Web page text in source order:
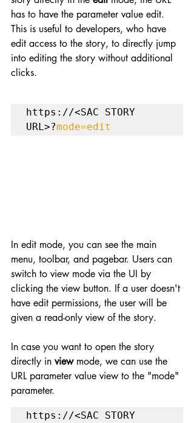
has to have the parameter value edit.
This is useful to developers, who have
edit access to the story, to directly jump
into editing the story without additional
clicks.
https://<SAC STORY
URL>?mode=edit
In edit mode, you can see the main
menu, toolbar, and pagebar. Users can
switch to view mode via the UI by
clicking the view button. If a user doesn't
have edit permissions, the user will be
given a read-only view of the story.
In case you want to open the story
directly in view mode, we can use the
URL parameter value view to the "mode"
parameter.
https://<SAC STORY